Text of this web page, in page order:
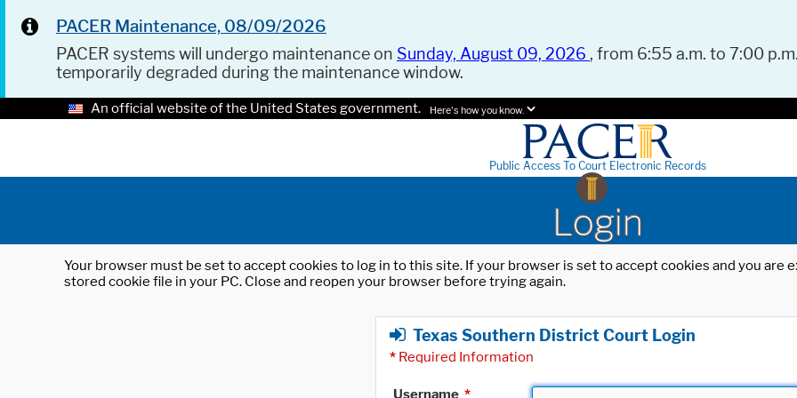
PACER Maintenance, 08/09/2026
PACER systems will undergo maintenance on Sunday, August 09, 2026 , from 6:55 a.m. to 7:00
temporarily degraded during the maintenance window.
An official website of the United States government. Here's how you know.
Public Access To Court Electronic Records
Login
Your browser must be set to accept cookies to log in to this site. If your browser is set to accept cookies and you
stored cookie file in your PC. Close and reopen your browser before trying again.
Texas Southern District Court Login
* Required Information
Username *